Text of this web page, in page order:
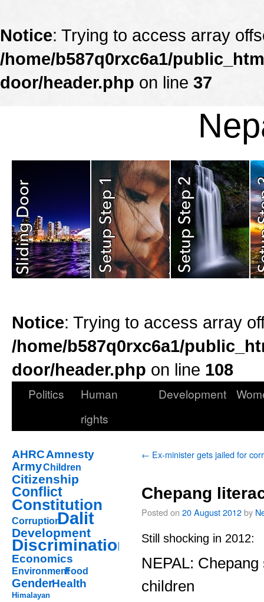
Notice: Trying to access array
/home/b587q0rxc6a1/
door/header.php on line 37
Notice: Trying to access array
/home/b587q0rxc6a1/
door/header.php on line 108
Politics
Human
rights
Development
AHRCAmnesty
ArmyChildren
Citizenship
Conflict
Constitution
CorruptionDalit
Development
Discrimination
Economics
EnvironmentFood
GenderHealth
Himalayan
← Ex-minister gets jailed for
Chepang
Posted on 20 August 2012by
Still shocking in 2012:
NEPAL:
children